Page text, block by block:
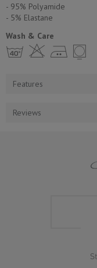
- 95% Polyamide
- 5% Еlastane
Wash & Care
h H E Y
Features
Reviews